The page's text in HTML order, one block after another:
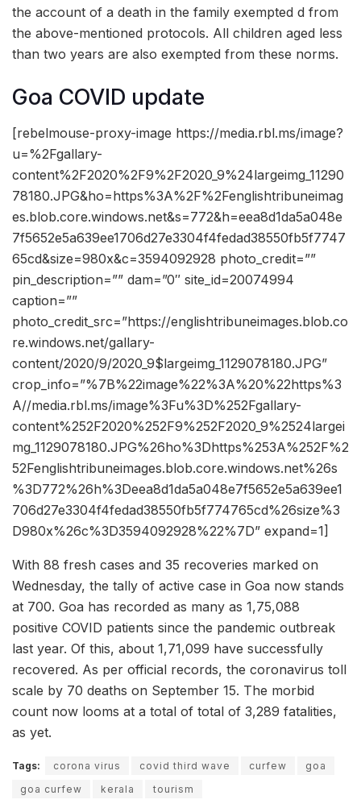
the account of a death in the family exempted d from
the above-mentioned protocols. All children aged less
than two years are also exempted from these norms.
Goa COVID update
[rebelmouse-proxy-image https://media.rbl.ms/image?
u=%2Fgallary-
content%2F2020%2F9%2F2020_9%24largeimg_11290
78180.JPG&ho=https%3A%2F%2Fenglishtribuneimag
es.blob.core.windows.net&s=772&h=eea8d1da5a048e
7f5652e5a639ee1706d27e3304f4fedad38550fb5f7747
65cd&size=980x&c=3594092928 photo_credit=””
pin_description=”” dam=”0″ site_id=20074994
caption=””
photo_credit_src=”https://englishtribuneimages.blob.co
re.windows.net/gallary-
content/2020/9/2020_9$largeimg_1129078180.JPG”
crop_info=”%7B%22image%22%3A%20%22https%3
A//media.rbl.ms/image%3Fu%3D%252Fgallary-
content%252F2020%252F9%252F2020_9%2524largei
mg_1129078180.JPG%26ho%3Dhttps%253A%252F%2
52Fenglishtribuneimages.blob.core.windows.net%26s
%3D772%26h%3Deea8d1da5a048e7f5652e5a639ee1
706d27e3304f4fedad38550fb5f774765cd%26size%3
D980x%26c%3D3594092928%22%7D” expand=1]
With 88 fresh cases and 35 recoveries marked on
Wednesday, the tally of active case in Goa now stands
at 700. Goa has recorded as many as 1,75,088
positive COVID patients since the pandemic outbreak
last year. Of this, about 1,71,099 have successfully
recovered. As per official records, the coronavirus toll
scale by 70 deaths on September 15. The morbid
count now looms at a total of total of 3,289 fatalities,
as yet.
Tags: corona virus covid third wave curfew
goa
goa curfew
kerala tourism